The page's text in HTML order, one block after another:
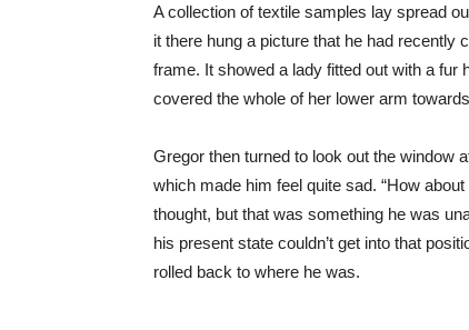
A collection of textile samples lay spread
it there hung a picture that he had recently
frame. It showed a lady fitted out with a fur
covered the whole of her lower arm
Gregor then turned to look out the window
which made him feel quite sad. “How
thought, but that was something he was
his present state couldn’t get into that
rolled back to where he was.